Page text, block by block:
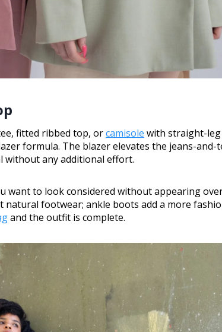
fitted ribbed top, orcamisole with straight-
formula. The blazer elevates the jeans-and-
without any additional effort.
want to look considered without appearing
footwear; ankle boots add a more
and the outfit is complete.